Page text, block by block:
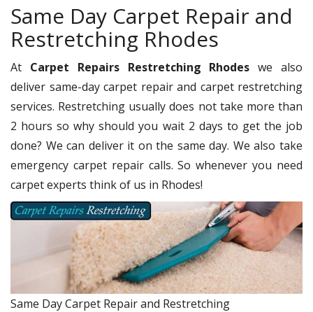
Same Day Carpet Repair and
Restretching Rhodes
At Carpet Repairs Restretching Rhodes we also
deliver same-day carpet repair and carpet restretching
services. Restretching usually does not take more than
2 hours so why should you wait 2 days to get the job
done? We can deliver it on the same day. We also take
emergency carpet repair calls. So whenever you need
carpet experts think of us in Rhodes!
Same Day Carpet Repair and Restretching